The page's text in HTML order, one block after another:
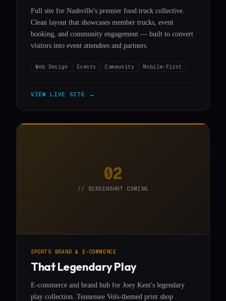
Full site for Nashville's premier food truck collective.
Clean layout that showcases member trucks, event
booking, and community engagement — built to convert
visitors into event attendees and partners.
Web Design Events Community Mobile-First
VIEW LIVE SITE →
02
// SCREENSHOT COMING
SPORTS BRAND & E-COMMERCE
That Legendary Play
E-commerce and brand hub for Joey Kent's legendary
play collection. Tennessee Vols-themed print shop